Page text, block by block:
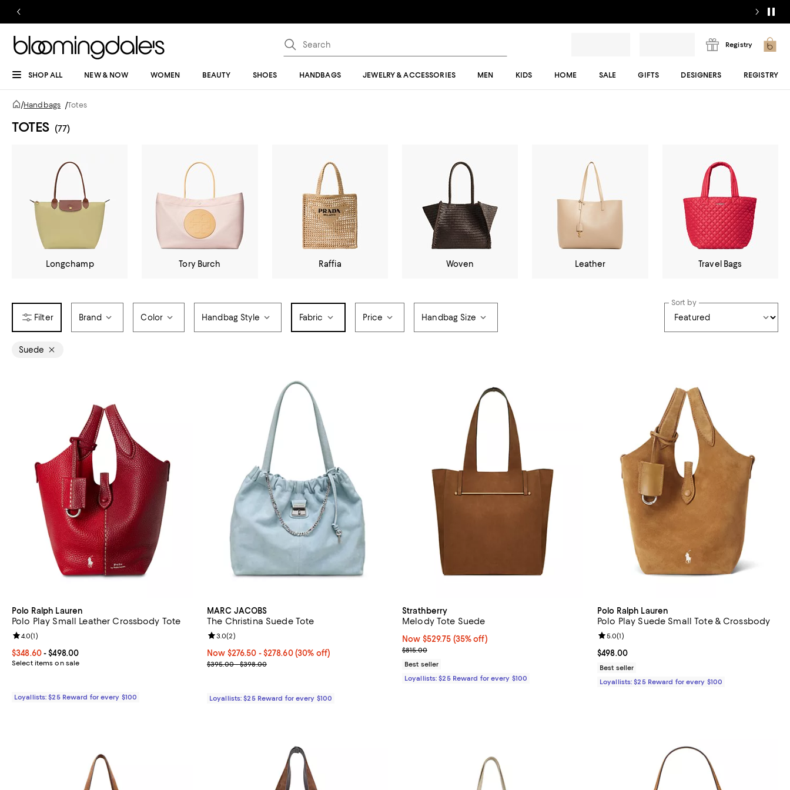
Registry
SHOP ALL NEW & NOW WOMEN BEAUTY SHOES HANDBAGS JEWELRY & ACCESSORIES MEN KIDS HOME SALE GIFTS DESIGNERS REGISTRY
/Handbags /Totes
TOTES (77)
Longchamp Tory Burch Raffia Woven Leather Travel Bags
Brand Color Handbag Style Fabric Price Handbag Size
Sort by
Suede
Polo Ralph Lauren
Polo Play Small Leather Crossbody Tote
Current price From $348.60 to $498.00; ;
$348.60- $498.00
Select items on sale
Review rating: 4.0 out of 5; 1 reviews;
4.0(1)
Loyallists: $25 Reward for every $100
MARC JACOBS
The Christina Suede Tote
Now From $276.50 to $278.60; 30% off;
Now $276.50 - $278.60(30% off)
Previous price range from $395.00 to $398.00
$395.00 - $398.00
Review rating: 3.0 out of 5; 2 reviews;
3.0(2)
Loyallists: $25 Reward for every $100
Strathberry
Melody Tote Suede
Now $529.75; 35% off;
Now $529.75 (35% off)
Previous price $815.00
$815.00
Best seller
Loyallists: $25 Reward for every $100
Polo Ralph Lauren
Polo Play Suede Small Tote & Crossbody
Current price $498.00; ;
$498.00
Review rating: 5.0 out of 5; 1 reviews;
5.0(1)
Best seller
Loyallists: $25 Reward for every $100